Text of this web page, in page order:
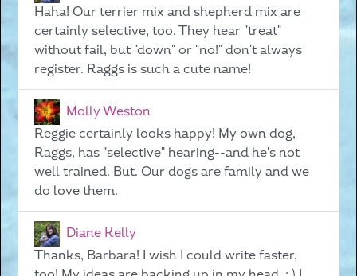
Haha! Our terrier mix and shepherd mix are
certainly selective, too. They hear "treat"
without fail, but "down" or "no!" don't always
register. Raggs is such a cute name!
Molly Weston
Reggie certainly looks happy! My own dog,
Raggs, has "selective" hearing--and he's not
well trained. But. Our dogs are family and we
do love them.
Diane Kelly
Thanks, Barbara! I wish I could write faster,